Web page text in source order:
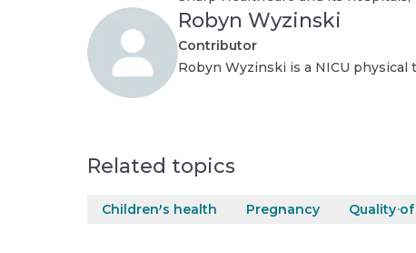
Robyn Wyzinski
Contributor
Robyn Wyzinski is a NICU physical
Related topics
Children's health Pregnancy Quality